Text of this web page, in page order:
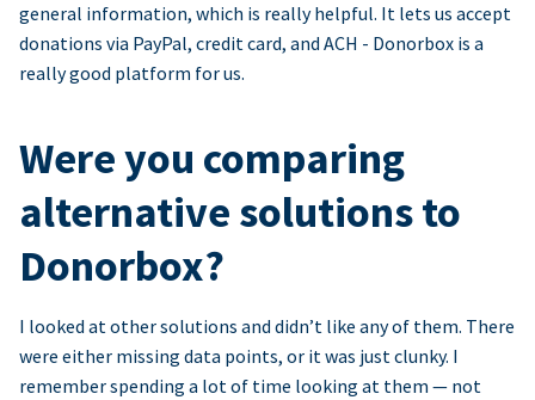
general information, which is really helpful. It lets us accept
donations via PayPal, credit card, and ACH - Donorbox is a
really good platform for us.
Were you comparing
alternative solutions to
Donorbox?
I looked at other solutions and didn’t like any of them. There
were either missing data points, or it was just clunky. I
remember spending a lot of time looking at them — not